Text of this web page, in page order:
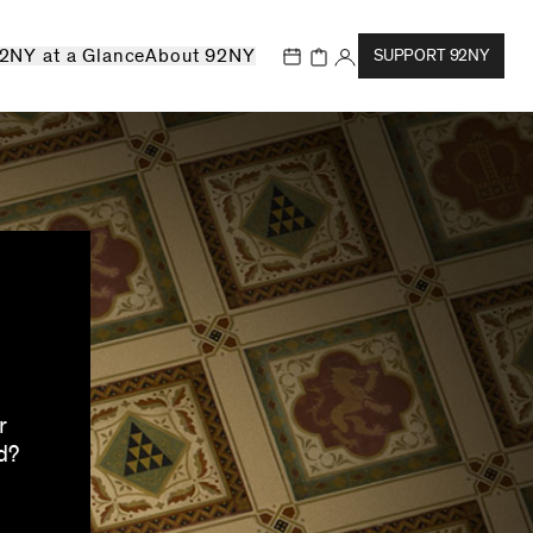
at a GlanceAbout 92NY SUPPORT 92NY